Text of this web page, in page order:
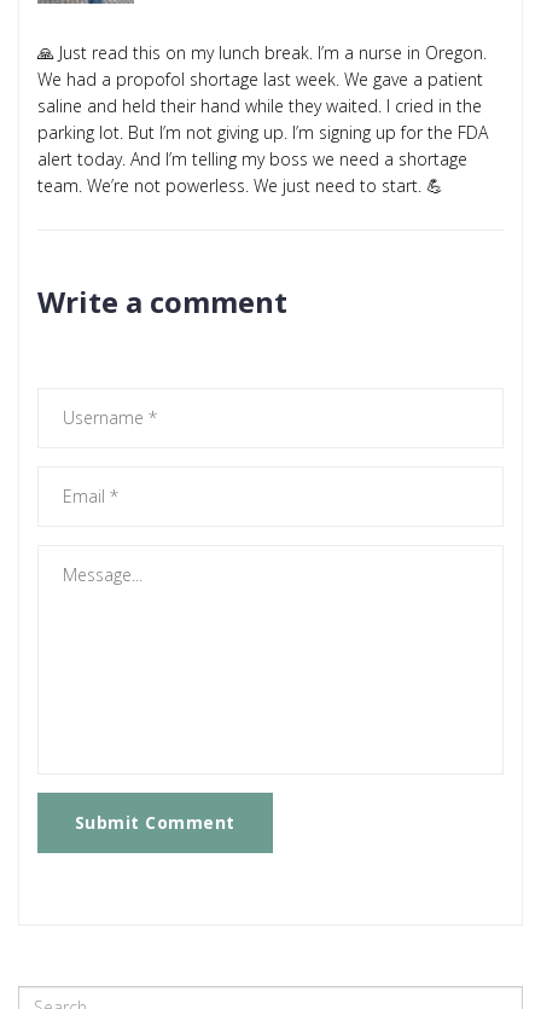
🙏 Just read this on my lunch break. I’m a nurse in Oregon.
We had a propofol shortage last week. We gave a patient
saline and held their hand while they waited. I cried in the
parking lot. But I’m not giving up. I’m signing up for the FDA
alert today. And I’m telling my boss we need a shortage
team. We’re not powerless. We just need to start. 💪
Write a comment
Submit Comment